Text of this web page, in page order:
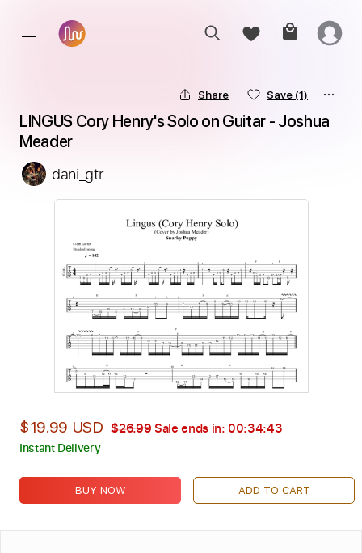
Share Save (1)
LINGUS Cory Henry's Solo on Guitar - Joshua
Meader
dani_gtr
$19.99 USD $26.99 Sale ends in: 00:34:42
Instant Delivery
BUY NOW ADD TO CART